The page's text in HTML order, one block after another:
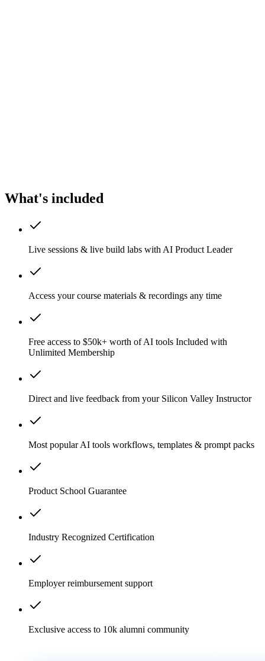
What's included
Live sessions & live build labs with AI Product Leader
Access your course materials & recordings any time
Free access to $50k+ worth of AI tools Included with
Unlimited Membership
Direct and live feedback from your Silicon Valley Instructor
Most popular AI tools workflows, templates & prompt packs
Product School Guarantee
Industry Recognized Certification
Employer reimbursement support
Exclusive access to 10k alumni community